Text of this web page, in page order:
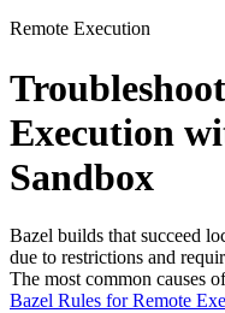
Remote Execution
Execution
Sandbox
Bazel builds that succeed
due to restrictions and
The most common causes
Bazel Rules for Remote